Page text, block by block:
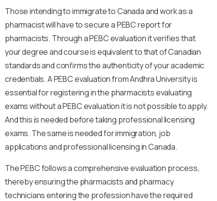
Those intending to immigrate to Canada and work as a
pharmacist will have to secure a PEBC report for
pharmacists. Through a PEBC evaluation it verifies that
your degree and course is equivalent to that of Canadian
standards and confirms the authenticity of your academic
credentials. A PEBC evaluation from Andhra University is
essential for registering in the pharmacists evaluating
exams without a PEBC evaluation it is not possible to apply.
And this is needed before taking professional licensing
exams. The same is needed for immigration, job
applications and professional licensing in Canada.
The PEBC follows a comprehensive evaluation process,
thereby ensuring the pharmacists and pharmacy
technicians entering the profession have the required